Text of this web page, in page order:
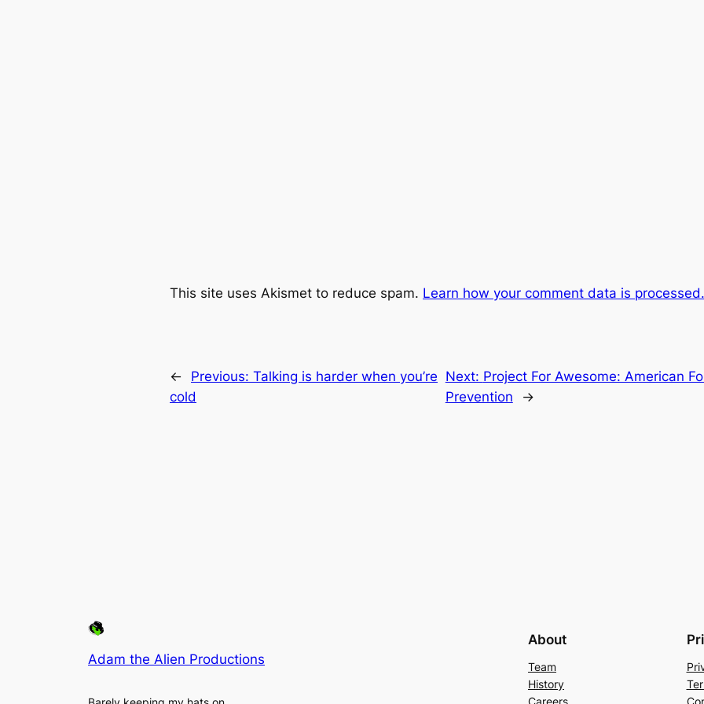
This site uses Akismet to reduce spam. Learn how your comment data is processed.
← Previous: Talking is harder when you’re
cold
Next: Project For Awesome: American
Prevention
→
Adam the Alien Productions
About
Team
History